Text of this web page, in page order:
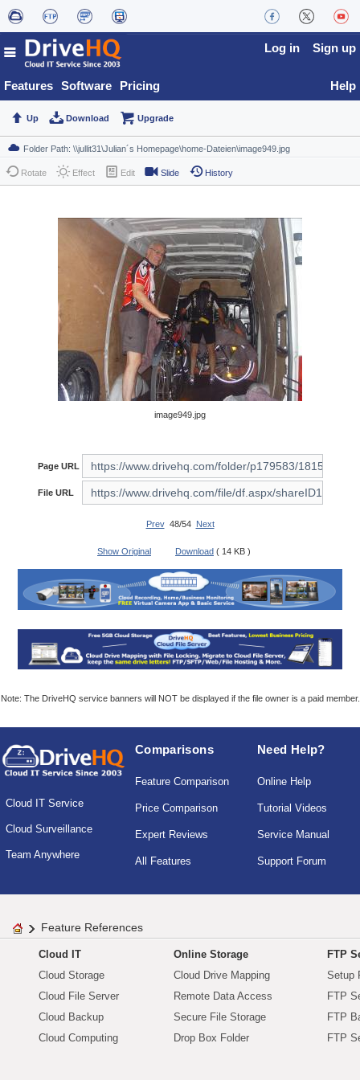
Features Software Pricing
Log in Sign up
Help
Up Download Upgrade
Rotate Effect Edit Slide History
image949.jpg
Page URL
File URL
Prev48/54 Next
Show Original Download ( 14 KB )
Note: The DriveHQ service banners will NOT be displayed if the file owner is a paid member.
Cloud IT Service
Cloud Surveillance
Team Anywhere
Comparisons
Feature Comparison
Price Comparison
Expert Reviews
All Features
Need Help?
Online Help
Tutorial Videos
Service Manual
Support Forum
Feature References
Cloud IT
Cloud Storage
Cloud File Server
Cloud Backup
Cloud Computing
Online Storage
Cloud Drive Mapping
Remote Data Access
Secure File Storage
Drop Box Folder
FTP
Setup
FTP
FTP
FTP